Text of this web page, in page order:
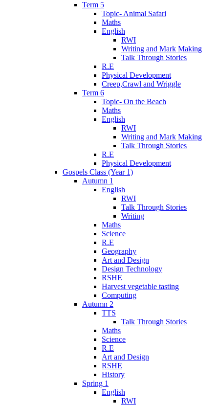
Term 5
Topic- Animal Safari
Maths
English
RWI
Writing and Mark Making
Talk Through Stories
R.E
Physical Development
Creep,Crawl and Wriggle
Term 6
Topic- On the Beach
Maths
English
RWI
Writing and Mark Making
Talk Through Stories
R.E
Physical Development
Gospels Class (Year 1)
Autumn 1
English
RWI
Talk Through Stories
Writing
Maths
Science
R.E
Geography
Art and Design
Design Technology
RSHE
Harvest vegetable tasting
Computing
Autumn 2
TTS
Talk Through Stories
Maths
Science
R.E
Art and Design
RSHE
History
Spring 1
English
RWI